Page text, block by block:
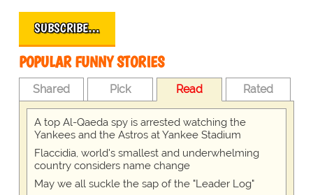
SUBSCRIBE…
POPULAR FUNNY STORIES
Shared Pick Read Rated
A top Al-Qaeda spy is arrested watching the
Yankees and the Astros at Yankee Stadium
Flaccidia, world's smallest and underwhelming
country considers name change
May we all suckle the sap of the "Leader Log"